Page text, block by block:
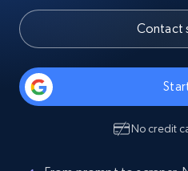
Contact
No credit